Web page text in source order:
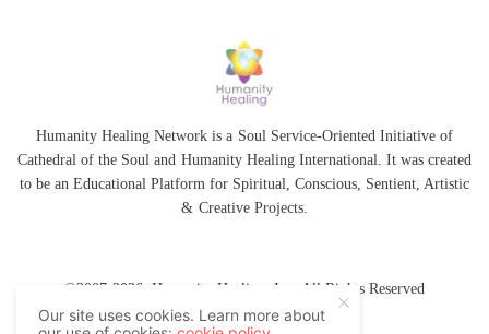
Humanity Healing Network is a Soul Service-Oriented Initiative of
Cathedral of the Soul and Humanity Healing International. It was created
to be an Educational Platform for Spiritual,Conscious, Sentient, Artistic
& Creative Projects.
©2007-2026 Humanity Healing, Inc. All Rights Reserved
Our site uses cookies. Learn more about